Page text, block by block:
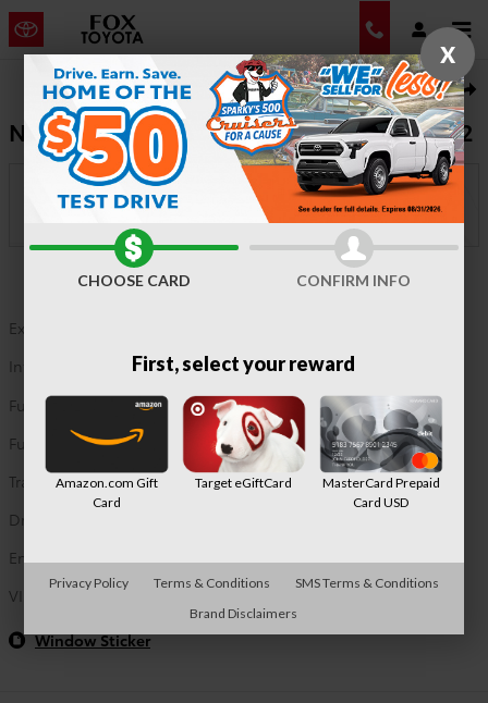
Skip to main content
New 2026 Toyota Corolla Hatchback SE Hatchback Photo 1 of 22
1 of 22 Photos
New 2026 Corolla Hatchback SE FWD 6272
In Transit
Fox Toyota
Location Details
Exterior Color
Interior Color
Black fabric
Fuel Type
G
Fuel Economy
32/41 MPG City/Hwy Details
Transmission
automatic/CVT
Drivetrain
Engine
VIN
JTND4MBE1T3271721
Window Sticker
X
CHOOSE CARD CONFIRM INFO
First, select your reward
Amazon.com Gift
Card
Target eGiftCard
MasterCard Prepaid
Card USD
Privacy Policy Terms & Conditions
SMS Terms & Conditions
Brand Disclaimers